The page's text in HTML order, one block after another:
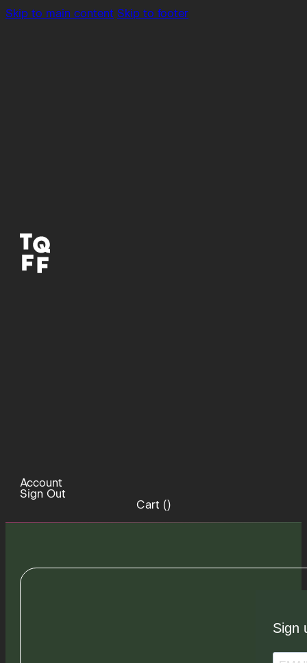
Skip to main content Skip to footer
Account
Sign Out
Cart ()
Sign